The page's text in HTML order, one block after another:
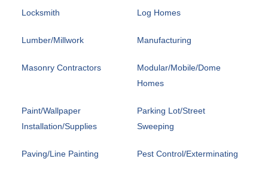
Locksmith Log Homes
Lumber/Millwork Manufacturing
Masonry Contractors
Modular/Mobile/Dome
Homes
Paint/Wallpaper
Installation/Supplies
Parking Lot/Street
Sweeping
Paving/Line Painting Pest Control/Exterminating